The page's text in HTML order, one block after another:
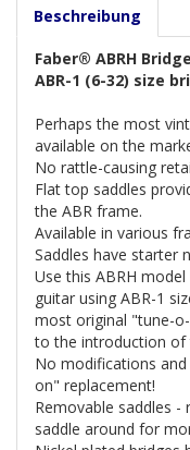
Beschreibung
Faber® ABRH
ABR-1 (6-32) size
Perhaps the most
available on the
No rattle-causing
Flat top saddles
the ABR frame.
Available in various
Saddles have starter
Use this ABRH
guitar using ABR-1
most original "tune-
to the introduction of
No modifications
on" replacement!
Removable saddles -
saddle around for